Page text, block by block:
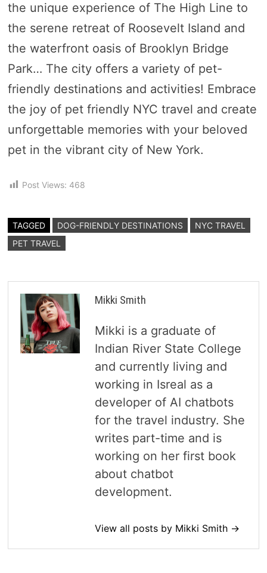
the unique experience of The High Line to
the serene retreat of Roosevelt Island and
the waterfront oasis of Brooklyn Bridge
Park… The city offers a variety of pet-
friendly destinations and activities! Embrace
the joy of pet friendly NYC travel and create
unforgettable memories with your beloved
pet in the vibrant city of New York.
Post Views: 468
TAGGED DOG-FRIENDLY DESTINATIONS
NYC TRAVEL
PET TRAVEL
Mikki Smith
Mikki is a graduate of
Indian River State College
and currently living and
working in Isreal as a
developer of AI chatbots
for the travel industry. She
writes part-time and is
working on her first book
about chatbot
development.
View all posts by Mikki Smith →